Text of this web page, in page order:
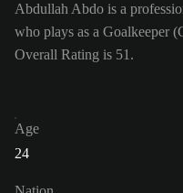
Abdullah Abdo is a
who plays as a Goalkeeper
Overall Rating is 51.
Age
24